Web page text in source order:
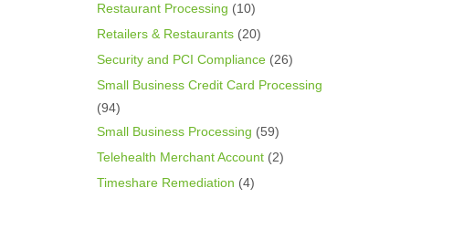
Restaurant Processing (10)
Retailers & Restaurants (20)
Security and PCI Compliance (26)
Small Business Credit Card Processing
(94)
Small Business Processing (59)
Telehealth Merchant Account (2)
Timeshare Remediation (4)